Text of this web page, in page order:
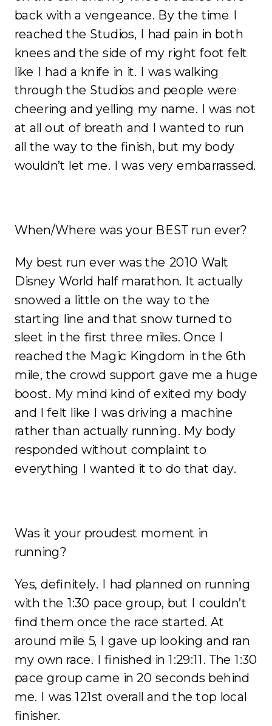
back with a vengeance. By the time I
reached the Studios, I had pain in both
knees and the side of my right foot felt
like I had a knife in it. I was walking
through the Studios and people were
cheering and yelling my name. I was not
at all out of breath and I wanted to run
all the way to the finish, but my body
wouldn’t let me. I was very embarrassed.
When/Where was your BEST run ever?
My best run ever was the 2010 Walt
Disney World half marathon. It actually
snowed a little on the way to the
starting line and that snow turned to
sleet in the first three miles. Once I
reached the Magic Kingdom in the 6th
mile, the crowd support gave me a huge
boost. My mind kind of exited my body
and I felt like I was driving a machine
rather than actually running. My body
responded without complaint to
everything I wanted it to do that day.
Was it your proudest moment in
running?
Yes, definitely. I had planned on running
with the 1:30 pace group, but I couldn’t
find them once the race started. At
around mile 5, I gave up looking and ran
my own race. I finished in 1:29:11. The 1:30
pace group came in 20 seconds behind
me. I was 121st overall and the top local
finisher.